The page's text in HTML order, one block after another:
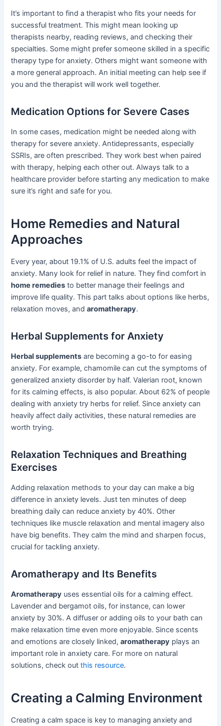
It’s important to find a therapist who fits your needs for
successful treatment. This might mean looking up
therapists nearby, reading reviews, and checking their
specialties. Some might prefer someone skilled in a specific
therapy type for anxiety. Others might want someone with
a more general approach. An initial meeting can help see if
you and the therapist will work well together.
Medication Options for Severe Cases
In some cases, medication might be needed along with
therapy for severe anxiety. Antidepressants, especially
SSRIs, are often prescribed. They work best when paired
with therapy, helping each other out. Always talk to a
healthcare provider before starting any medication to make
sure it’s right and safe for you.
Home Remedies and Natural
Approaches
Every year, about 19.1% of U.S. adults feel the impact of
anxiety. Many look for relief in nature. They find comfort in
home remedies to better manage their feelings and
improve life quality. This part talks about options like herbs,
relaxation moves, andaromatherapy.
Herbal Supplements for Anxiety
Herbal supplements are becoming a go-to for easing
anxiety. For example, chamomile can cut the symptoms of
generalized anxiety disorder by half. Valerian root, known
for its calming effects, is also popular. About 62% of people
dealing with anxiety try herbs for relief. Since anxiety can
heavily affect daily activities, these natural remedies are
worth trying.
Relaxation Techniques and Breathing
Exercises
Adding relaxation methods to your day can make a big
difference in anxiety levels. Just ten minutes of deep
breathing daily can reduce anxiety by 40%. Other
techniques like muscle relaxation and mental imagery also
have big benefits. They calm the mind and sharpen focus,
crucial for tackling anxiety.
Aromatherapy and Its Benefits
Aromatherapy uses essential oils for a calming effect.
Lavender and bergamot oils, for instance, can lower
anxiety by 30%. A diffuser or adding oils to your bath can
make relaxation time even more enjoyable. Since scents
and emotions are closely linked,aromatherapy plays an
important role in anxiety care. For more on natural
solutions, check outthis resource.
Creating a Calming Environment
Creating a calm space is key to managing anxiety and